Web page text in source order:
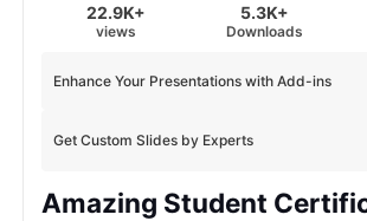
22.9K+
views
5.3K+
Downloads
Get Custom Slides by Experts
Enhance Your Presentations with Add-ins
Amazing Student